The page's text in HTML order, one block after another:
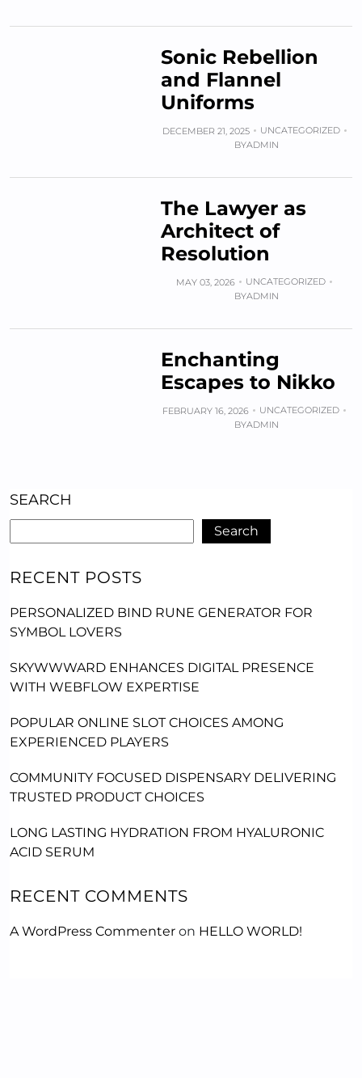
Sonic Rebellion
and Flannel
Uniforms
DECEMBER 21, 2025
UNCATEGORIZED
BYADMIN
The Lawyer as
Architect of
Resolution
MAY 03, 2026
UNCATEGORIZED
BYADMIN
Enchanting
Escapes to Nikko
FEBRUARY 16, 2026
UNCATEGORIZED
BYADMIN
SEARCH
Search
RECENT POSTS
PERSONALIZED BIND RUNE GENERATOR FOR
SYMBOL LOVERS
SKYWWWARD ENHANCES DIGITAL PRESENCE
WITH WEBFLOW EXPERTISE
POPULAR ONLINE SLOT CHOICES AMONG
EXPERIENCED PLAYERS
COMMUNITY FOCUSED DISPENSARY DELIVERING
TRUSTED PRODUCT CHOICES
LONG LASTING HYDRATION FROM HYALURONIC
ACID SERUM
RECENT COMMENTS
A WordPress Commenter on HELLO WORLD!